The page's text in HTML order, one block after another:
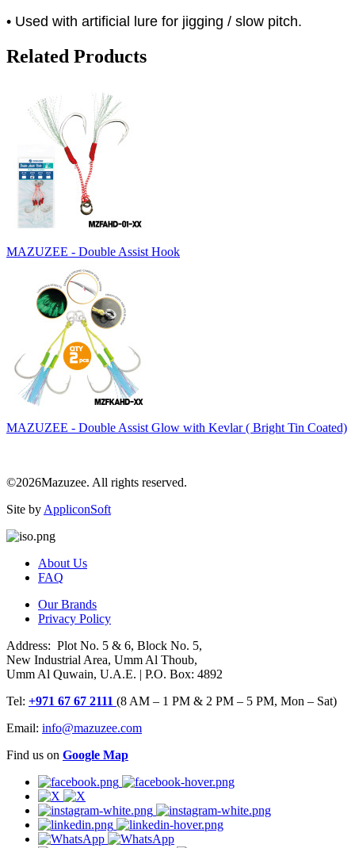
• Used with artificial lure for jigging / slow pitch.
Related Products
MAZUZEE - Double Assist Hook
MAZUZEE - Double Assist Glow with Kevlar ( Bright Tin Coated)
©2026Mazuzee. All rights reserved.
Site by AppliconSoft
About Us
FAQ
Our Brands
Privacy Policy
Address: Plot No. 5 & 6, Block No. 5,
New Industrial Area, Umm Al Thoub,
Umm Al Quwain, U.A.E. | P.O. Box: 4892
Tel: +971 67 67 2111 (8 AM – 1 PM & 2 PM – 5 PM, Mon – Sat)
Email: info@mazuzee.com
Find us on Google Map